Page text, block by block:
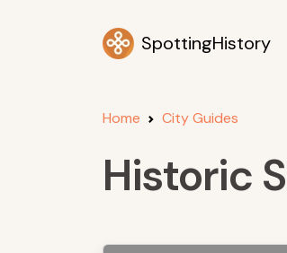
SpottingHistory
Home City Guides
Historic